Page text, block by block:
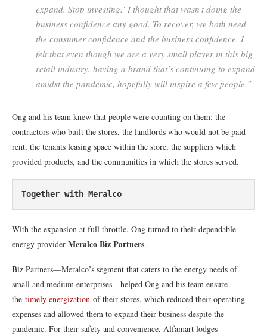
expand. Stop investing.’ I thought that wasn’t doing the
business confidence any good. To recover, we both need
the consumer confidence and the business confidence. I
felt that even though we are a very small player in this big
retail industry, having a brand that’s continuing to expand
amidst the pandemic, hopefully will inspire a few people.”
Ong and his team knew that people were counting on them: the
contractors who built the stores, the landlords who would not be paid
rent, the tenants leasing space within the store, the suppliers which
provided products, and the communities in which the stores served.
Together with Meralco
With the expansion at full throttle, Ong turned to their dependable
energy provider Meralco Biz Partners.
Biz Partners—Meralco’s segment that caters to the energy needs of
small and medium enterprises—helped Ong and his team ensure
the timely energization of their stores, which reduced their operating
expenses and allowed them to expand their business despite the
pandemic. For their safety and convenience, Alfamart lodges